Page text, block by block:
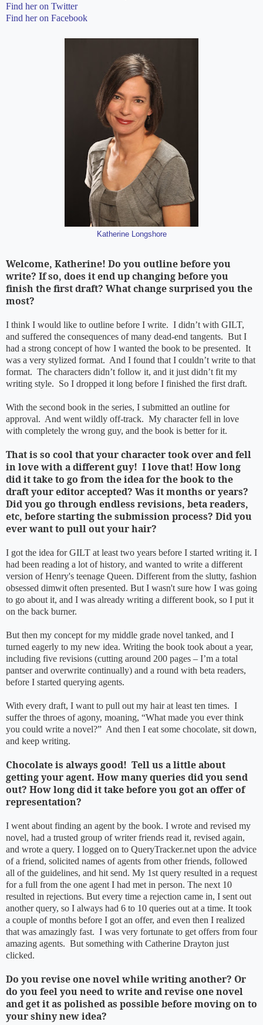
Find her on Twitter
Find her on Facebook
Katherine Longshore
Welcome, Katherine! Do you outline before you
write? If so, does it end up changing before you
finish the first draft? What change surprised you the
most?
I think I would like to outline before I write. I didn’t with GILT,
and suffered the consequences of many dead-end tangents. But I
had a strong concept of how I wanted the book to be presented. It
was a very stylized format. And I found that I couldn’t write to that
format. The characters didn’t follow it, and it just didn’t fit my
writing style. So I dropped it long before I finished the first draft.
With the second book in the series, I submitted an outline for
approval. And went wildly off-track. My character fell in love
with completely the wrong guy, and the book is better for it.
That is so cool that your character took over and fell
in love with a different guy! I love that! How long
did it take to go from the idea for the book to the
draft your editor accepted? Was it months or years?
Did you go through endless revisions, beta readers,
etc, before starting the submission process? Did you
ever want to pull out your hair?
I got the idea for GILT at least two years before I started writing it. I
had been reading a lot of history, and wanted to write a different
version of Henry's teenage Queen. Different from the slutty, fashion
obsessed dimwit often presented. But I wasn't sure how I was going
to go about it, and I was already writing a different book, so I put it
on the back burner.
But then my concept for my middle grade novel tanked, and I
turned eagerly to my new idea. Writing the book took about a year,
including five revisions (cutting around 200 pages – I’m a total
pantser and overwrite continually) and a round with beta readers,
before I started querying agents.
With every draft, I want to pull out my hair at least ten times. I
suffer the throes of agony, moaning, “What made you ever think
you could write a novel?” And then I eat some chocolate, sit down,
and keep writing.
Chocolate is always good! Tell us a little about
getting your agent. How many queries did you send
out? How long did it take before you got an offer of
representation?
I went about finding an agent by the book. I wrote and revised my
novel, had a trusted group of writer friends read it, revised again,
and wrote a query. I logged on to QueryTracker.net upon the advice
of a friend, solicited names of agents from other friends, followed
all of the guidelines, and hit send. My 1st query resulted in a request
for a full from the one agent I had met in person. The next 10
resulted in rejections. But every time a rejection came in, I sent out
another query, so I always had 6 to 10 queries out at a time. It took
a couple of months before I got an offer, and even then I realized
that was amazingly fast. I was very fortunate to get offers from four
amazing agents. But something with Catherine Drayton just
clicked.
Do you revise one novel while writing another? Or
do you feel you need to write and revise one novel
and get it as polished as possible before moving on to
your shiny new idea?